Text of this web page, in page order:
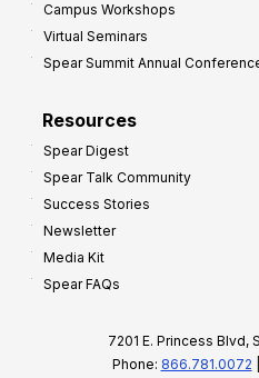
Campus Workshops
Virtual Seminars
Spear Summit Annual
Resources
Spear Digest
Spear Talk Community
Success Stories
Newsletter
Media Kit
Spear FAQs
7201 E. Princess Blvd,
Phone: 866.781.0072